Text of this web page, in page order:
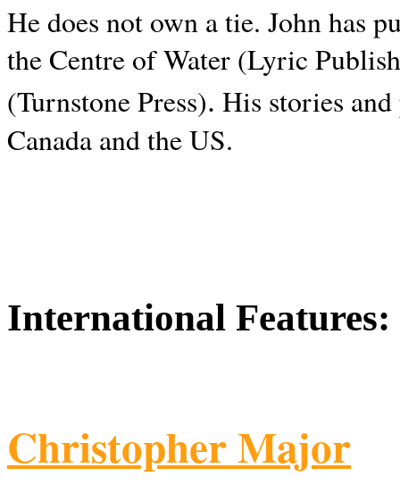
He does not own a tie. John has
the Centre of Water (Lyric
(Turnstone Press). His stories and
Canada and theUS.
International Features:
Christopher Major